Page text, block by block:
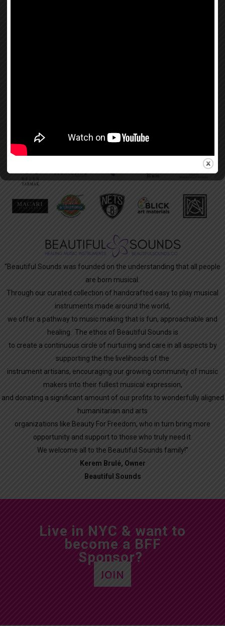
“Beautiful Sounds was founded on the understanding that all people
are born musical.
Through our curated collection of handcrafted easy to play musical
instruments made around the world,
we offer a pathway to music making that is fun, approachable and
healing. The ethos of Beautiful Sounds is
to create a continuous circle of nurturing and care in all aspects by
supporting the the livelihoods of the
instrument artisans, encouraging our growing community of music
makers into their fullest musical expression,
and donating a significant amount of our profits to wonderfully aligned
humanitarian and arts
organizations like Beauty For Freedom, who in turn bring more
opportunity and support to those who truly need it.
We welcome all to the Beautiful Sounds family!”
Kerem Brulé, Owner
Beautiful Sounds
Live in NYC & want to
become a BFF
Sponsor?
JOIN